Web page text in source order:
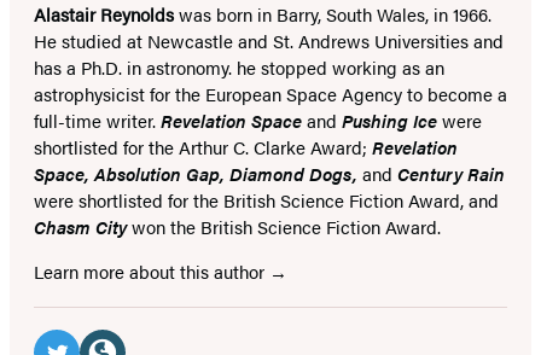
Alastair Reynoldswas born in Barry, South Wales, in 1966.
He studied at Newcastle and St. Andrews Universities and
has a Ph.D. in astronomy. he stopped working as an
astrophysicist for the European Space Agency to become a
full-time writer.Revelation Spaceand Pushing Icewere
shortlisted for the Arthur C. Clarke Award; Revelation
Space, Absolution Gap, Diamond Dogs, and Century Rain
were shortlisted for the British Science Fiction Award, and
Chasm Citywon the British Science Fiction Award.
Learn more about this author
Social